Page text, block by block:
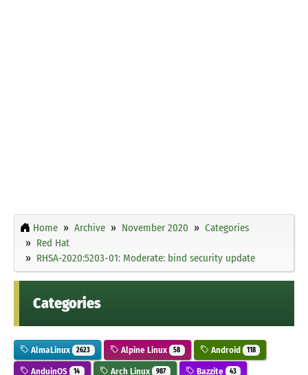
Home Archive November 2020
Categories
Red Hat
RHSA-2020:5203-01: Moderate: bind security update
Categories
AlmaLinux 2623 Alpine Linux 58 Android 118
AnduinOS 14 Arch Linux 987 Bazzite 43